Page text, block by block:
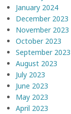
January 2024
December 2023
November 2023
October 2023
September 2023
August 2023
July 2023
June 2023
May 2023
April 2023